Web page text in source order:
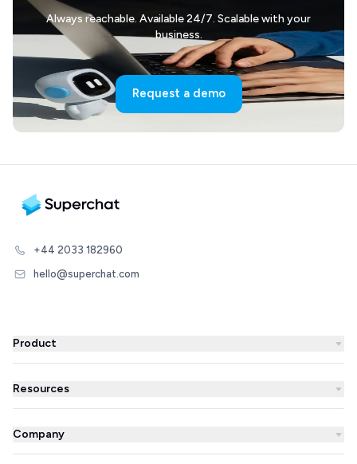
Always reachable. Available 24/7. Scalable with your
business.
Request a demo
+44 2033 182960
hello@superchat.com
Product
WhatsApp Business
WhatsApp Newsletter
AI Agent
Resources
Blog
Success Stories
Company
About us